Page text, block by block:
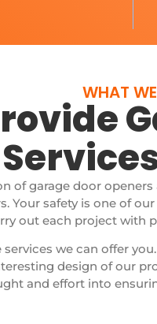
WHAT
of garage door
Your safety is one of
out each project
we can offer
design of our
and effort into